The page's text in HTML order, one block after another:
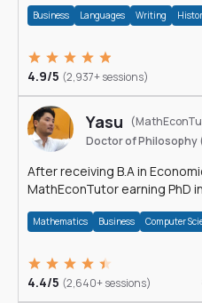
Business Languages Writing
4.9/5 (2,937+ sessions)
Yasu
Doctor of Philosophy
After receiving B.A in
MathEconTutor earning PhD
Mathematics Business Computer
4.4/5 (2,640+ sessions)